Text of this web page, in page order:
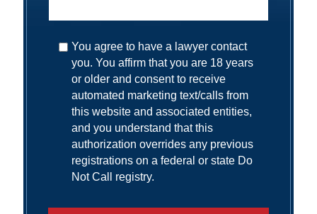
You agree to have a lawyer contact
you. You affirm that you are 18 years
or older and consent to receive
automated marketing text/calls from
this website and associated entities,
and you understand that this
authorization overrides any previous
registrations on a federal or state Do
Not Call registry.